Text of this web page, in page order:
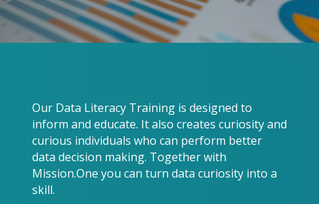
Our Data Literacy Training is designed to
inform and educate. It also creates curiosity and
curious individuals who can perform better
data decision making. Together with
Mission.One you can turn data curiosity into a
skill.